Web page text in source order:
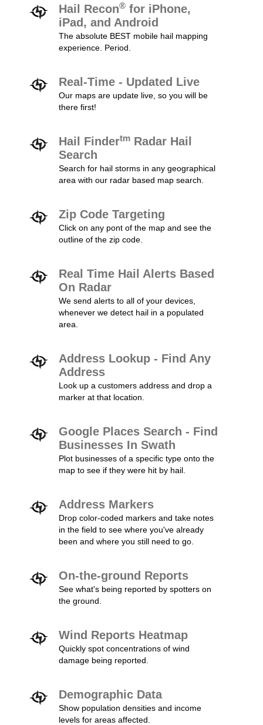
Hail Recon® for iPhone,
iPad, and Android
The absolute BEST mobile hail mapping
experience. Period.
Real-Time - Updated Live
Our maps are update live, so you will be
there first!
Hail Findertm Radar Hail
Search
Search for hail storms in any geographical
area with our radar based map search.
Zip Code Targeting
Click on any pont of the map and see the
outline of the zip code.
Real Time Hail Alerts Based
On Radar
We send alerts to all of your devices,
whenever we detect hail in a populated
area.
Address Lookup - Find Any
Address
Look up a customers address and drop a
marker at that location.
Google Places Search - Find
Businesses In Swath
Plot businesses of a specific type onto the
map to see if they were hit by hail.
Address Markers
Drop color-coded markers and take notes
in the field to see where you've already
been and where you still need to go.
On-the-ground Reports
See what's being reported by spotters on
the ground.
Wind Reports Heatmap
Quickly spot concentrations of wind
damage being reported.
Demographic Data
Show population densities and income
levels for areas affected.